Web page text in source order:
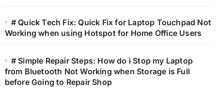
# Quick Tech Fix: Quick Fix for Laptop Touchpad Not
Working when using Hotspot for Home Office Users
# Simple Repair Steps: How do i Stop my Laptop
from Bluetooth Not Working when Storage is Full
before Going to Repair Shop